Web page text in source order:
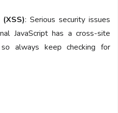
: Serious security issues
JavaScript has a cross-site
so always keep checking for